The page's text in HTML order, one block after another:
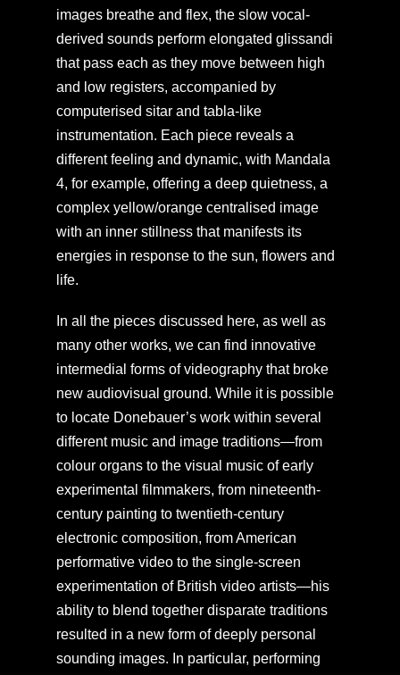
images breathe and flex, the slow vocal-
derived sounds perform elongated glissandi
that pass each as they move between high
and low registers, accompanied by
computerised sitar and tabla-like
instrumentation. Each piece reveals a
different feeling and dynamic, with Mandala
4, for example, offering a deep quietness, a
complex yellow/orange centralised image
with an inner stillness that manifests its
energies in response to the sun, flowers and
life.
In all the pieces discussed here, as well as
many other works, we can find innovative
intermedial forms of videography that broke
new audiovisual ground. While it is possible
to locate Donebauer’s work within several
different music and image traditions—from
colour organs to the visual music of early
experimental filmmakers, from nineteenth-
century painting to twentieth-century
electronic composition, from American
performative video to the single-screen
experimentation of British video artists—his
ability to blend together disparate traditions
resulted in a new form of deeply personal
sounding images. In particular, performing